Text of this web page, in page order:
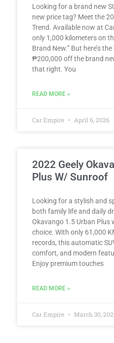
Looking for a brand new
new price tag? Meet the
Trend. Available now at
only 1,000 kilometers on
Brand New.” But here’s
₱200,000 off the brand
that right. You
READ MORE »
Car Empire April 6, 2026
2022 Geely
Plus W/ Sunroof
Looking for a stylish and
both family life and daily
Okavango 1.5 Urban Plus
choice. With only 61,000
records, this automatic
comfort, and modern
Enjoy premium touches
READ MORE »
Car Empire March 30,